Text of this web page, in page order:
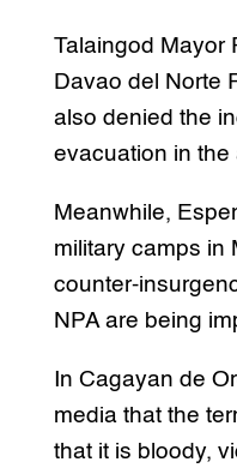
Talaingod Mayor
Davao del Norte
also denied the
evacuation in the
Meanwhile,
military camps in
counter-
NPA are being
In Cagayan de
media that the
that it is bloody,